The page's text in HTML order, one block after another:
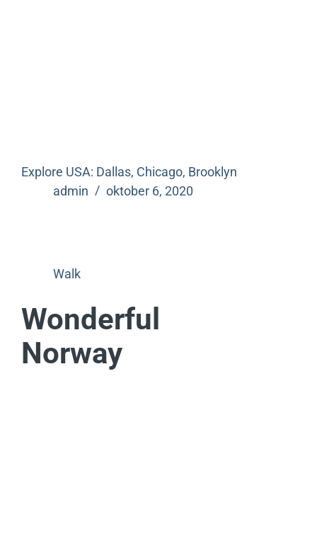
Explore USA: Dallas, Chicago, Brooklyn
admin
oktober 6, 2020
Walk
Wonderful
Norway